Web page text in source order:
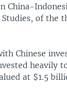
China-
of the
Chinese
heavily
at $1.5